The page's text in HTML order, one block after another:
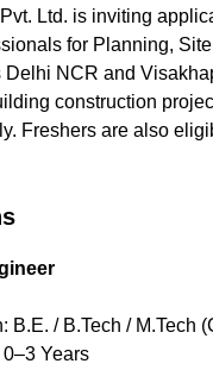
Ltd. is inviting
for Planning,
Delhi NCR and
construction
Freshers are also
B.E. / B.Tech / M.Tech
Years